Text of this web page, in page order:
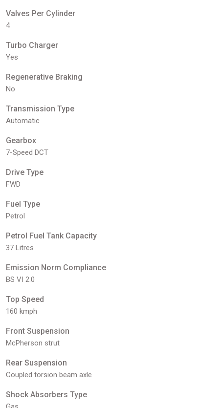
Valves Per Cylinder
4
Turbo Charger
Yes
Regenerative Braking
No
Transmission Type
Automatic
Gearbox
7-Speed DCT
Drive Type
FWD
Fuel Type
Petrol
Petrol Fuel Tank Capacity
37 Litres
Emission Norm Compliance
BS VI 2.0
Top Speed
160 kmph
Front Suspension
McPherson strut
Rear Suspension
Coupled torsion beam axle
Shock Absorbers Type